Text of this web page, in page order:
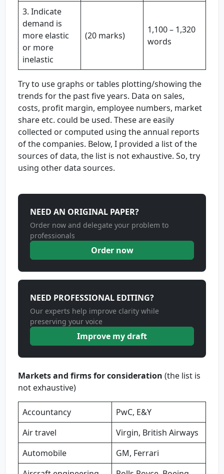
3. Indicate
demand is
more elastic
or more
inelastic
(20 marks)
1,100 – 1,320
words
Try to use graphs or tables plotting/showing the
trends for the past five years. Data on sales,
costs, profit margin, employee numbers, market
share etc. could be used. These are easily
collected or computed using the annual reports
of the companies. Below, I provided a list of the
sources of data, the list is not exhaustive. So, try
using other data sources.
NEED AN ORIGINAL PAPER?
Order now and delegate your problem to
professionals
Order now
NEED PROFESSIONAL EDITING?
Our experts help improve clarity while
preserving your voice
Improve my draft
Markets and firms for consideration (the list is
not exhaustive)
Accountancy
PwC, E&Y
Air travel
Virgin, British Airways
Automobile
GM, Ferrari